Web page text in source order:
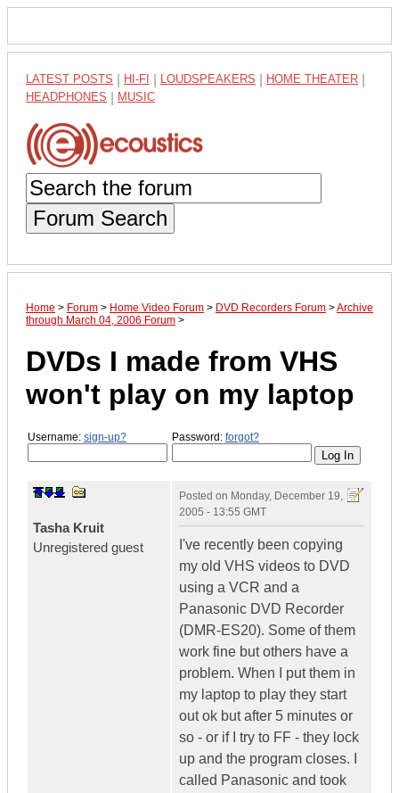
LATEST POSTS HI-FI LOUDSPEAKERS HOME THEATER
HEADPHONES MUSIC
Forum Search
Home > Forum > Home Video Forum > DVD Recorders Forum >Archive
through March 04, 2006 Forum >
DVDs I made from VHS
won't play on my laptop
Username: sign-up? Password: forgot?
Tasha Kruit
Unregistered guest
Posted on Monday, December 19,
2005 - 13:55 GMT
I've recently been copying
my old VHS videos to DVD
using a VCR and a
Panasonic DVD Recorder
(DMR-ES20). Some of them
work fine but others have a
problem. When I put them in
my laptop to play they start
out ok but after 5 minutes or
so - or if I try to FF - they lock
up and the program closes. I
called Panasonic and took